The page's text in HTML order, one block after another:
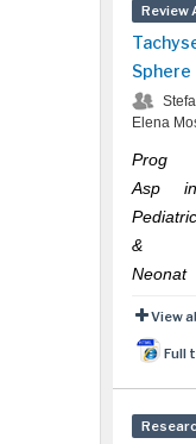
Review
Sphere
Elena
Prog
Asp in
Pediatric
&
Neonat
View
Full